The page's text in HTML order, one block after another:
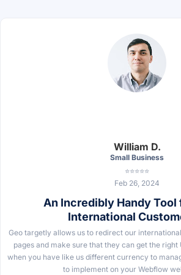
William D.
Small Business
⭐⭐⭐⭐⭐
Feb 26, 2024
An Incredibly Handy Tool
International
Geo targetly allows us to redirect our
pages and make sure that they can get the right
when you have like us different currency to
to implement on your Webflow